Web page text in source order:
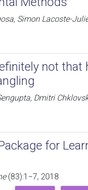
Simon Lacoste-
not that
Dmitri
for
(83):1−7, 2018